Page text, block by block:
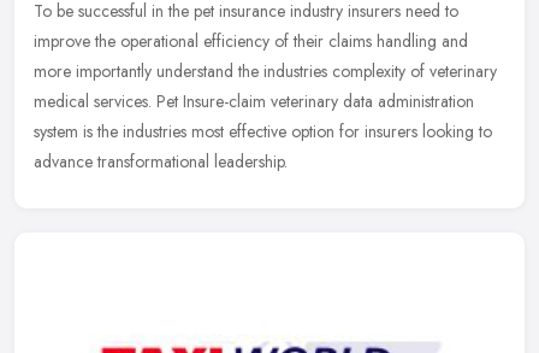
To be successful in the pet insurance industry insurers need to
improve the operational efficiency of their claims handling and
more importantly understand the industries complexity of veterinary
medical services. Pet Insure-claim veterinary data administration
system is the industries most effective option for insurers looking to
advance transformational leadership.